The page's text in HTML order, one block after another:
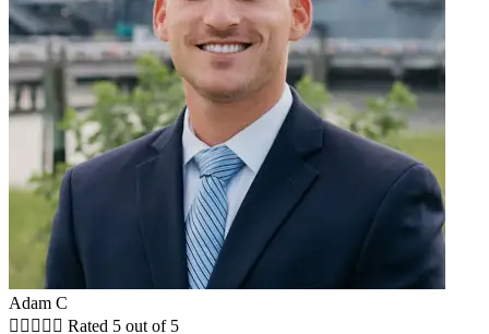
Adam C
     Rated 5 out of 5